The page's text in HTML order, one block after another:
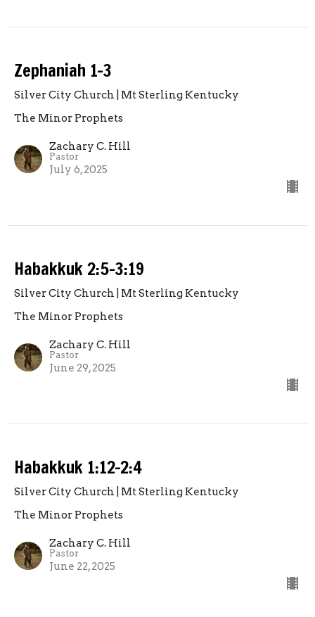
Zephaniah 1-3
Silver City Church | Mt Sterling Kentucky
The Minor Prophets
Zachary C. Hill
Pastor
July 6, 2025
Habakkuk 2:5-3:19
Silver City Church | Mt Sterling Kentucky
The Minor Prophets
Zachary C. Hill
Pastor
June 29, 2025
Habakkuk 1:12-2:4
Silver City Church | Mt Sterling Kentucky
The Minor Prophets
Zachary C. Hill
Pastor
June 22, 2025